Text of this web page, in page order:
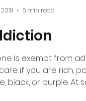
is exempt from
poor, educated, illiterate,
5 min read